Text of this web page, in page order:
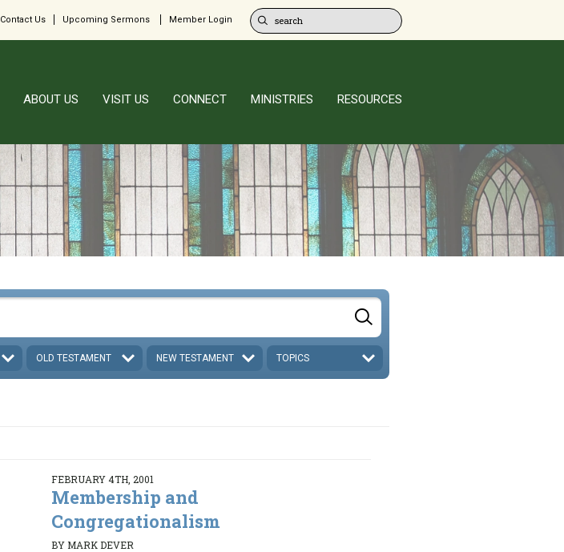
Contact Us Upcoming Sermons Member Login
ABOUT US VISIT US CONNECT MINISTRIES RESOURCES
OLD TESTAMENT NEW TESTAMENT TOPICS
FEBRUARY 4TH, 2001
Membership and
Congregationalism
BY MARK DEVER